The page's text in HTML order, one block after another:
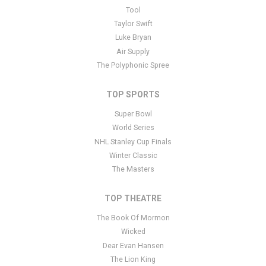
This is Utah Mammoth placeholder text. You can edit it in the
and there are additional tutorials
have additional questions please file a support ticket
section of your admin panel.
Tool
Taylor Swift
Luke Bryan
Air Supply
The Polyphonic Spree
TOP SPORTS
Super Bowl
World Series
NHL Stanley Cup Finals
Winter Classic
The Masters
TOP THEATRE
The Book Of Mormon
Wicked
Dear Evan Hansen
The Lion King